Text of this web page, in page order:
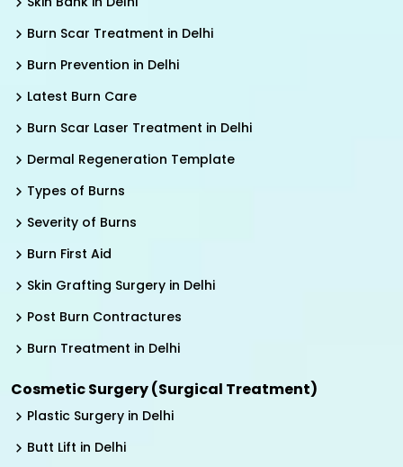
Burn Scar Treatment in Delhi
Burn Prevention in Delhi
Latest Burn Care
Burn Scar Laser Treatment in Delhi
Dermal Regeneration Template
Types of Burns
Severity of Burns
Burn First Aid
Skin Grafting Surgery in Delhi
Post Burn Contractures
Burn Treatment in Delhi
Cosmetic Surgery (Surgical Treatment)
Plastic Surgery in Delhi
Butt Lift in Delhi